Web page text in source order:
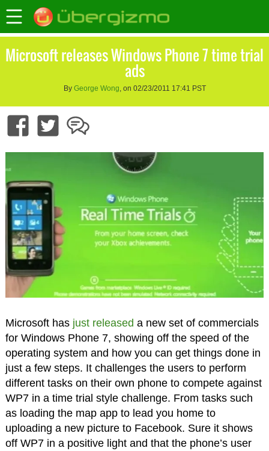
Microsoft releases Windows Phone 7 time trial
ads
By George Wong, on 02/23/2011 17:41 PST
Microsoft has just released a new set of commercials
for Windows Phone 7, showing off the speed of the
operating system and how you can get things done in
just a few steps. It challenges the users to perform
different tasks on their own phone to compete against
WP7 in a time trial style challenge. From tasks such
as loading the map app to lead you home to
uploading a new picture to Facebook. Sure it shows
off WP7 in a positive light and that the phone’s user